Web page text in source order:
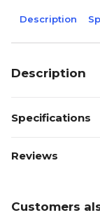
Description
Description
Specifications
Reviews
Customers